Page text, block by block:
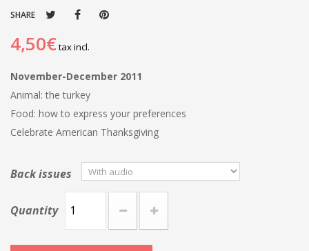
SHARE
4,50€tax incl.
November-December 2011
Animal: the turkey
Food: how to express your preferences
Celebrate American Thanksgiving
Back issues
Quantity